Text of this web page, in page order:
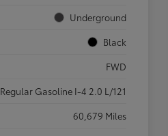
Underground
Black
FWD
Regular Gasoline I-4 2.0 L/121
60,679 Miles